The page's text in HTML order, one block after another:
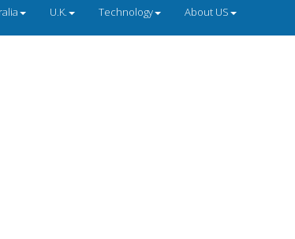
U.K. Technology About US